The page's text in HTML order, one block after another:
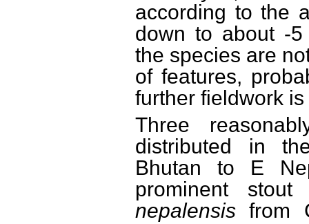
according to the
down to about -5
the species are
of features,
further fieldwork
Three
distributed in
Bhutan to E
prominent
nepalensis from